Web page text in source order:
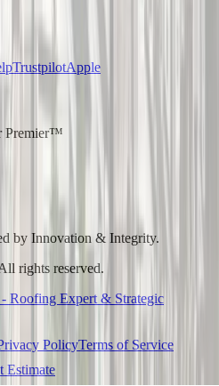
TrustpilotApple
Premier™
by Innovation & Integrity.
rights reserved.
Roofing Expert & Strategic
PolicyTerms of Service
Estimate